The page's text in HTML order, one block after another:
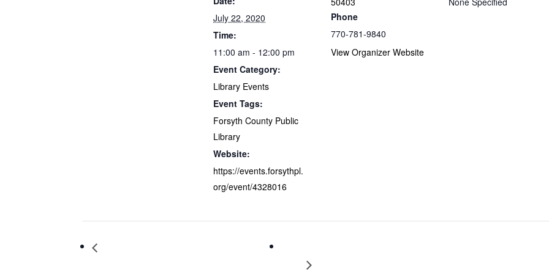
July 22, 2020
Time:
11:00 am - 12:00 pm
Event Category:
Library Events
Event Tags:
Forsyth County Public
Library
Website:
https://events.forsythpl.
org/event/4328016
Phone
770-781-9840
View Organizer Website